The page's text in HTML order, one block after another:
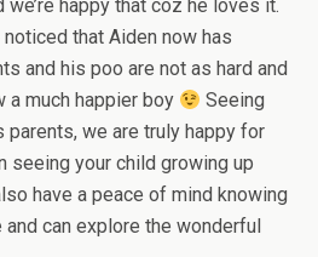
we’re happy that coz he loves it.
that Aiden now has
and his poo are not as hard and
a much happier boy
Seeing
parents, we are truly happy for
seeing your child growing up
have a peace of mind knowing
can explore the wonderful